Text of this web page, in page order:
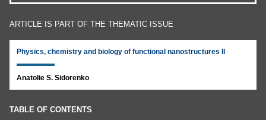
ARTICLE IS PART OF THE THEMATIC ISSUE
Physics, chemistry and biology of functional nanostructures II
Anatolie S. Sidorenko
TABLE OF CONTENTS